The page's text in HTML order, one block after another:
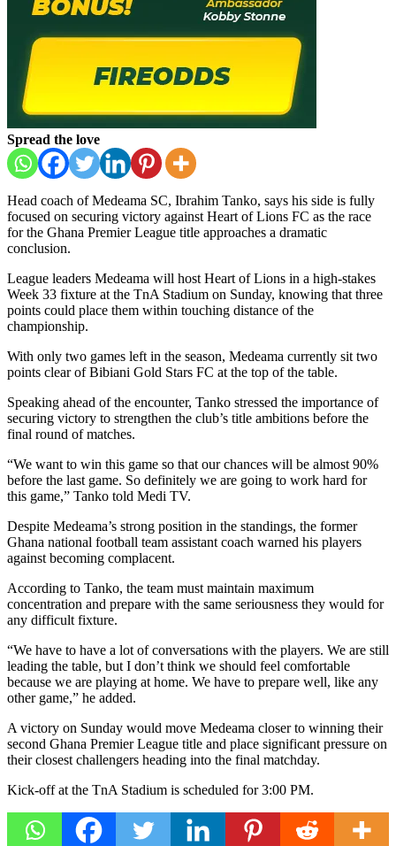
Spread the love
Head coach ofMedeama SC, Ibrahim Tanko, says his side is fully
focused on securing victory against Heart of Lions FC as the race
for the Ghana Premier League title approaches a dramatic
conclusion.
League leaders Medeama will host Heart of Lions in a high-stakes
Week 33 fixture at the TnA Stadium on Sunday, knowing that three
points could place them within touching distance of the
championship.
With only two games left in the season, Medeama currently sit two
points clear ofBibiani Gold Stars FC at the top of the table.
Speaking ahead of the encounter, Tanko stressed the importance of
securing victory to strengthen the club’s title ambitions before the
final round of matches.
“We want to win this game so that our chances will be almost 90%
before the last game. So definitely we are going to work hard for
this game,” Tanko told Medi TV.
Despite Medeama’s strong position in the standings, the former
Ghana national football team assistant coach warned his players
against becoming complacent.
According to Tanko, the team must maintain maximum
concentration and prepare with the same seriousness they would for
any difficult fixture.
“We have to have a lot of conversations with the players. We are still
leading the table, but I don’t think we should feel comfortable
because we are playing at home. We have to prepare well, like any
other game,” he added.
A victory on Sunday would move Medeama closer to winning their
second Ghana Premier League title and place significant pressure on
their closest challengers heading into the final matchday.
Kick-off at the TnA Stadium is scheduled for 3:00 PM.